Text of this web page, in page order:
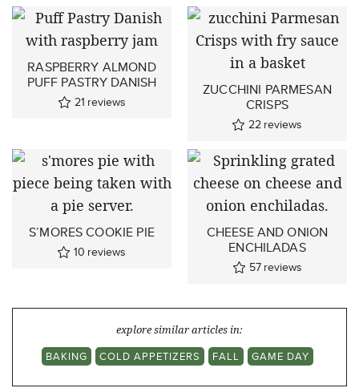
RASPBERRY ALMOND
PUFF PASTRY DANISH
21 reviews
ZUCCHINI PARMESAN
CRISPS
22 reviews
S’MORES COOKIE PIE
10 reviews
CHEESE AND ONION
ENCHILADAS
57 reviews
explore similar articles in:
BAKING
COLD APPETIZERS FALL GAME DAY